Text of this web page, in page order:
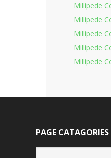
Millipede
Millipede
Millipede
Millipede
Millipede
PAGE CATAGORIES